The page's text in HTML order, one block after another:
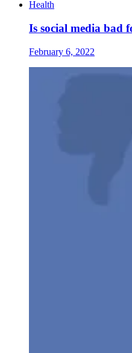
Health
Is social media bad
February 6, 2022